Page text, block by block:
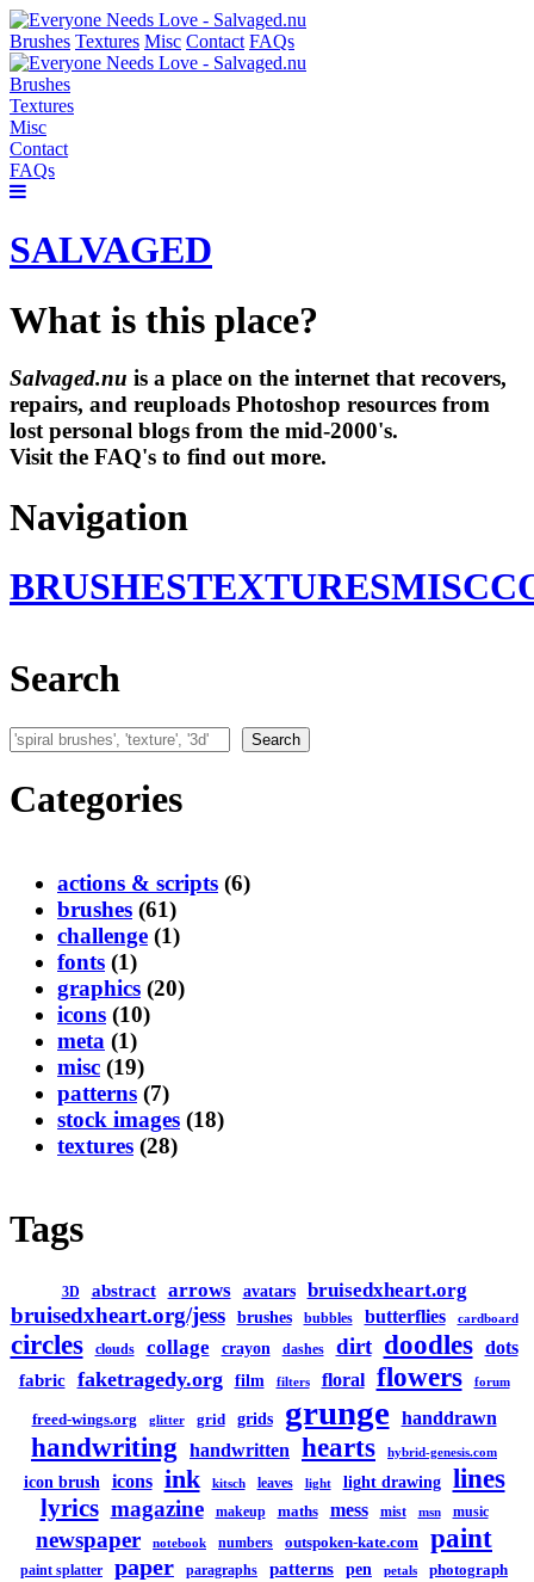
Brushes Textures Misc Contact FAQs
Brushes
Textures
Misc
Contact
FAQs
SALVAGED
What is this place?
Salvaged.nu is a place on the internet that recovers,
repairs, and reuploads Photoshop resources from
lost personal blogs from the mid-2000's.
Visit the FAQ's to find out more.
Navigation
BRUSHESTEXTURESMISC
Search
Search Search
Categories
actions & scripts (6)
brushes (61)
challenge (1)
fonts (1)
graphics (20)
icons (10)
meta (1)
misc (19)
patterns (7)
stock images (18)
textures (28)
Tags
3D abstract arrows avatars bruisedxheart.org
bruisedxheart.org/jess brushes bubbles butterflies cardboard
circles clouds collage crayon dashes dirt doodles dots
fabric faketragedy.org film filters floral flowers forum
freed-wings.org glitter grid grids grunge handdrawn
handwriting handwritten hearts hybrid-genesis.com
icon brush icons ink kitsch leaves light light drawing lines
lyrics magazine makeup maths mess mist msn music
newspaper notebook numbers outspoken-kate.com paint
paint splatter paper paragraphs patterns pen petals photograph